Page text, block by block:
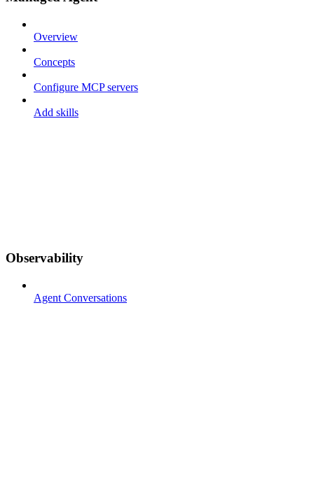
Overview
Concepts
Configure MCP servers
Add skills
Observability
Agent Conversations